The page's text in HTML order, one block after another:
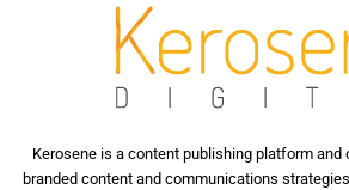
Kerosene is a content publishing platform and
branded content and communications